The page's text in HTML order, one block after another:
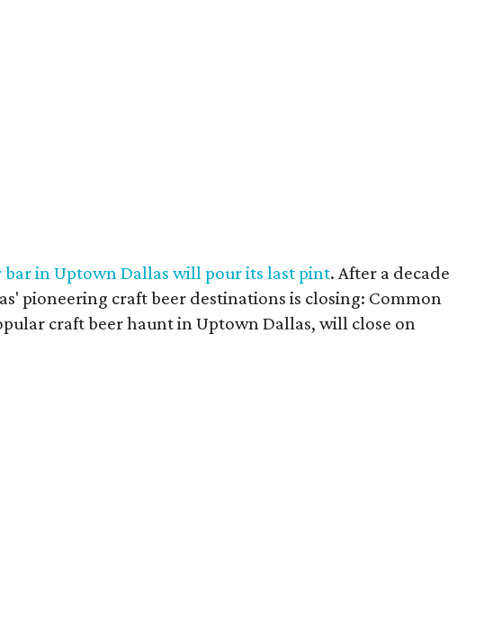
bar in Uptown Dallas will pour its last pint. After a decade
pioneering craft beer destinations is closing: Common
craft beer haunt in Uptown Dallas, will close on